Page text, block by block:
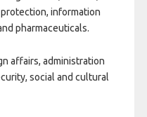
information
pharmaceuticals.
affairs, administration
social and cultural